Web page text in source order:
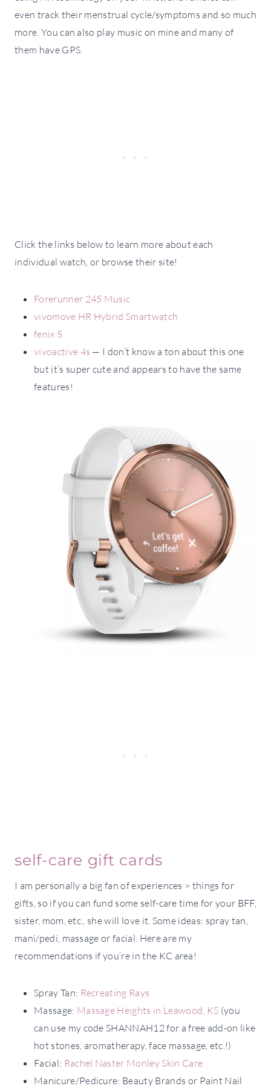
even track their menstrual cycle/symptoms and so much
more. You can also play music on mine and many of
them have GPS.
Click the links below to learn more about each
individual watch, or browse their site!
Forerunner 245 Music
vivomove HR Hybrid Smartwatch
fenix 5
vivoactive 4s — I don’t know a ton about this one
but it’s super cute and appears to have the same
features!
self-care gift cards
I am personally a big fan of experiences > things for
gifts, so if you can fund some self-care time for your BFF,
sister, mom, etc., she will love it. Some ideas: spray tan,
mani/pedi, massage or facial. Here are my
recommendations if you’re in the KC area!
Spray Tan: Recreating Rays
Massage: Massage Heights in Leawood, KS (you
can use my code SHANNAH12 for a free add-on like
hot stones, aromatherapy, face massage, etc.!)
Facial: Rachel Naster Monley Skin Care
Manicure/Pedicure: Beauty Brands or Paint Nail